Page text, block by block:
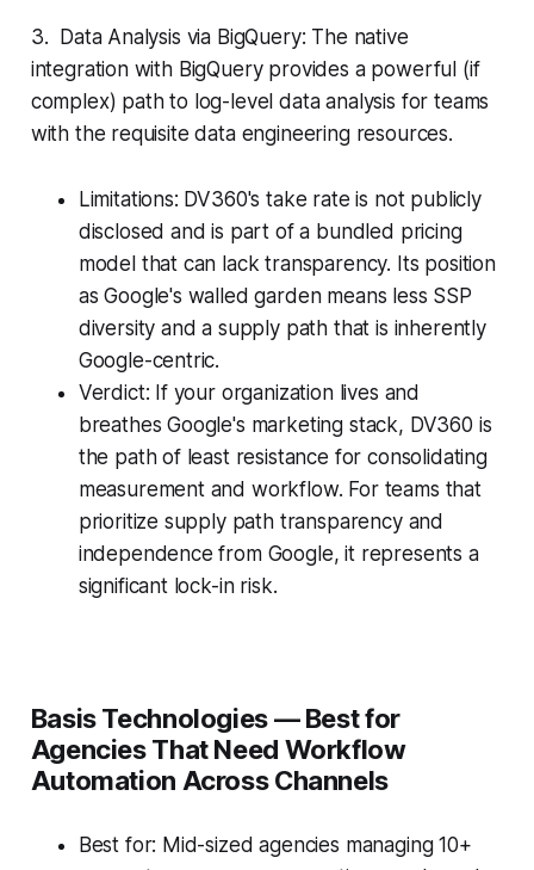
3. Data Analysis via BigQuery: The native
integration with BigQuery provides a powerful (if
complex) path to log-level data analysis for teams
with the requisite data engineering resources.
Limitations: DV360's take rate is not publicly
disclosed and is part of a bundled pricing
model that can lack transparency. Its position
as Google's walled garden means less SSP
diversity and a supply path that is inherently
Google-centric.
Verdict: If your organization lives and
breathes Google's marketing stack, DV360 is
the path of least resistance for consolidating
measurement and workflow. For teams that
prioritize supply path transparency and
independence from Google, it represents a
significant lock-in risk.
Basis Technologies — Best for
Agencies That Need Workflow
Automation Across Channels
Best for: Mid-sized agencies managing 10+